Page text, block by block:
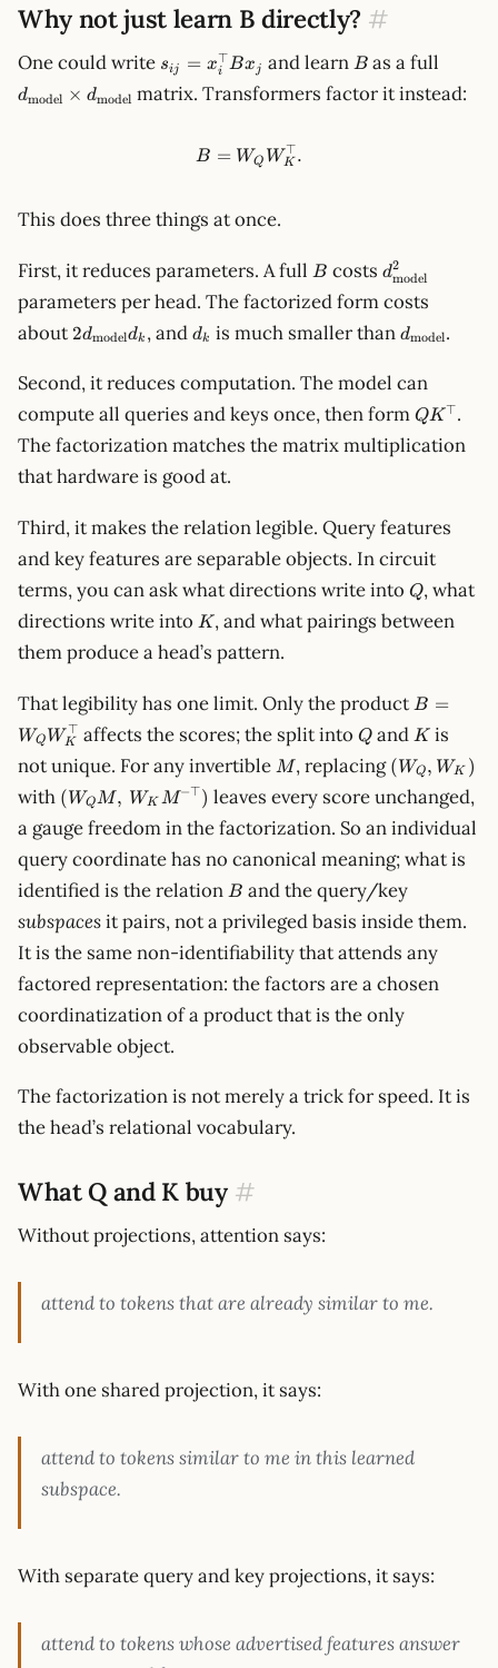
Why not just learn B directly? #
One could write s_{ij}=x_i^\top
Bx_j
sij = xi
⊤Bxj and learn B
B as a full
dmodel × dmodel matrix. Transformers factor it instead:
B=W_QW_K^\top.
B = WQ WK
⊤.
This does three things at once.
First, it reduces parameters. A full B
B costs dmodel
2
parameters per head. The factorized form costs
about2d_{\text{model}}d_k
2dmodeldk , and d_k
dk is much smaller than dmodel.
Second, it reduces computation. The model can
compute all queries and keys once, then formQK^\top
QK⊤.
The factorization matches the matrix multiplication
that hardware is good at.
Third, it makes the relation legible. Query features
and key features are separable objects. In circuit
terms, you can ask what directions write into Q
Q, what
directions write into K
K, and what pairings between
them produce a head’s pattern.
That legibility has one limit. Only the productB =
WQWK
⊤ affects the scores; the split into Q
Qand K
K is
not unique. For any invertible M
M, replacing(W_Q,
W_K)
(WQ, WK )
with (W_Q
M,\,W_K
M^{-
\top})
(WQM, WK M−⊤) leaves every score unchanged,
a gauge freedom in the factorization. So an individual
query coordinate has no canonical meaning; what is
identified is the relation B
B and the query/key
subspacesit pairs, not a privileged basis inside them.
It is the same non-identifiability that attends any
factored representation: the factors are a chosen
coordinatization of a product that is the only
observable object.
The factorization is not merely a trick for speed. It is
the head’s relational vocabulary.
What Q and K buy #
Without projections, attention says:
attend to tokens that are already similar to me.
With one shared projection, it says:
attend to tokens similar to me in this learned
subspace.
With separate query and key projections, it says:
attend to tokens whose advertised features answer